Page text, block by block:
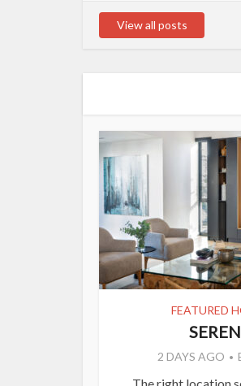
View all posts
FEATURED
2 DAYS AGO